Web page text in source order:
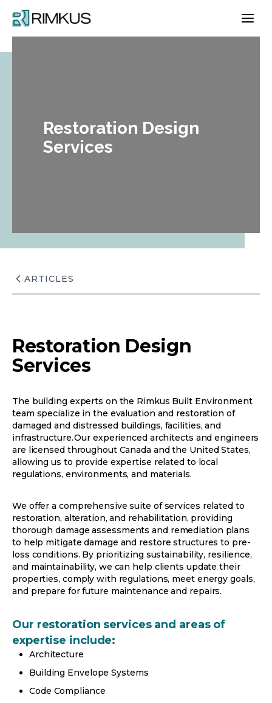
content
Restoration Design
Services
ARTICLES
Restoration Design
Services
The building experts on the Rimkus Built Environment
team specialize in the evaluation and restoration of
damaged and distressed buildings, facilities, and
infrastructure. Our experienced architects and engineers
are licensed throughout Canada and the United States,
allowing us to provide expertise related to local
regulations, environments, and materials.
We offer a comprehensive suite of services related to
restoration, alteration, and rehabilitation, providing
thorough damage assessments and remediation plans
to help mitigate damage and restore structures to pre-
loss conditions. By prioritizing sustainability, resilience,
and maintainability, we can help clients update their
properties, comply with regulations, meet energy goals,
and prepare for future maintenance and repairs.
Our restoration services and areas of
expertise include:
Architecture
Building Envelope Systems
Code Compliance